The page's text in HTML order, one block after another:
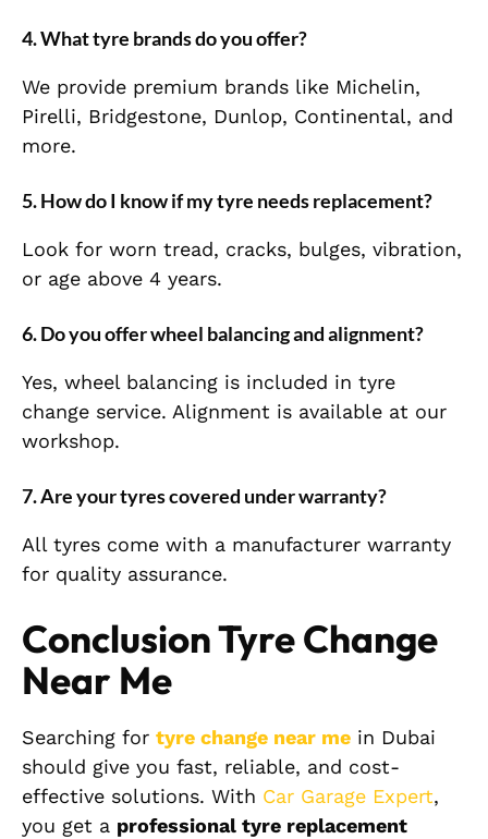
4. What tyre brands do you offer?
We provide premium brands like Michelin,
Pirelli, Bridgestone, Dunlop, Continental, and
more.
5. How do I know if my tyre needs replacement?
Look for worn tread, cracks, bulges, vibration,
or age above 4 years.
6. Do you offer wheel balancing and alignment?
Yes, wheel balancing is included in tyre
change service. Alignment is available at our
workshop.
7. Are your tyres covered under warranty?
All tyres come with a manufacturer warranty
for quality assurance.
Conclusion Tyre Change
Near Me
Searching for tyre change near me in Dubai
should give you fast, reliable, and cost-
effective solutions. With Car Garage Expert,
you get a professional tyre replacement